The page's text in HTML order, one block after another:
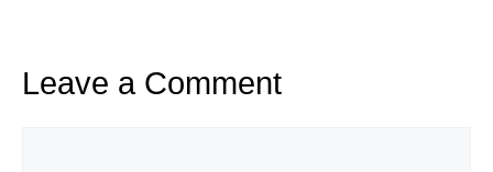
Leave a Comment